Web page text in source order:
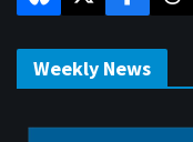
Weekly News